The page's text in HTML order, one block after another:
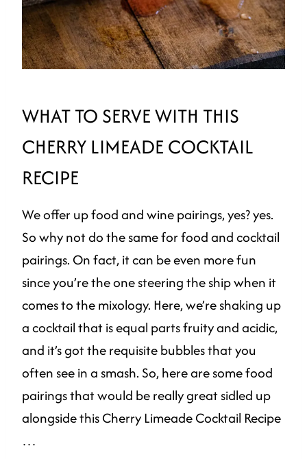
WHAT TO SERVE WITH THIS
CHERRY LIMEADE COCKTAIL
RECIPE
We offer up food and wine pairings, yes? yes.
So why not do the same for food and cocktail
pairings. On fact, it can be even more fun
since you’re the one steering the ship when it
comes to the mixology. Here, we’re shaking up
a cocktail that is equal parts fruity and acidic,
and it’s got the requisite bubbles that you
often see in a smash. So, here are some food
pairings that would be really great sidled up
alongside this Cherry Limeade Cocktail Recipe
…